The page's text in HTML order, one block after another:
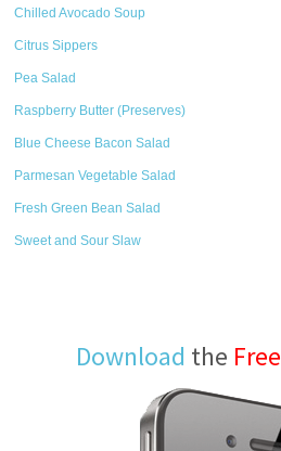
Chilled Avocado Soup
Citrus Sippers
Pea Salad
Raspberry Butter (Preserves)
Blue Cheese Bacon Salad
Parmesan Vegetable Salad
Fresh Green Bean Salad
Sweet and Sour Slaw
Download the Free